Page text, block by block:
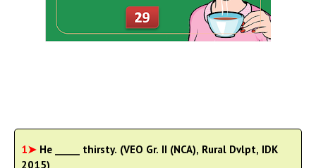
1➤ He _____ thirsty. (VEO Gr. II (NCA), Rural Dvlpt, IDK
2015)